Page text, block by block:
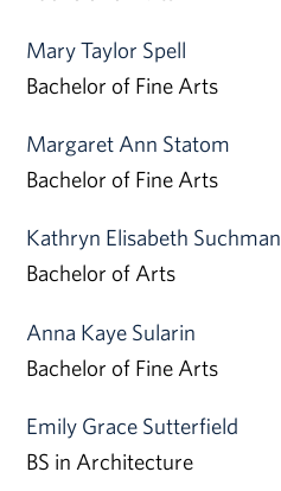
Mary Taylor Spell
Bachelor of Fine Arts
Margaret Ann Statom
Bachelor of Fine Arts
Kathryn Elisabeth Suchman
Bachelor of Arts
Anna Kaye Sularin
Bachelor of Fine Arts
Emily Grace Sutterfield
BS in Architecture